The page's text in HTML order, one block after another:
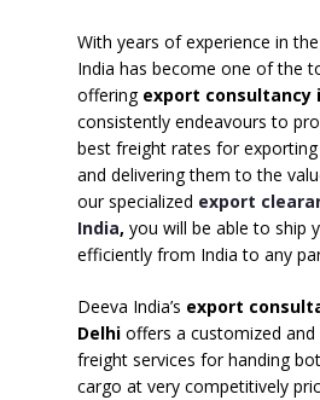
With years of experience in
India has become one of the
offering export consultancy
consistently endeavours to
best freight rates for
and delivering them to the
our specialized export
India, you will be able to ship
efficiently from India to any
Deeva India’s export
Delhi offers a customized
freight services for handing
cargo at very competitively